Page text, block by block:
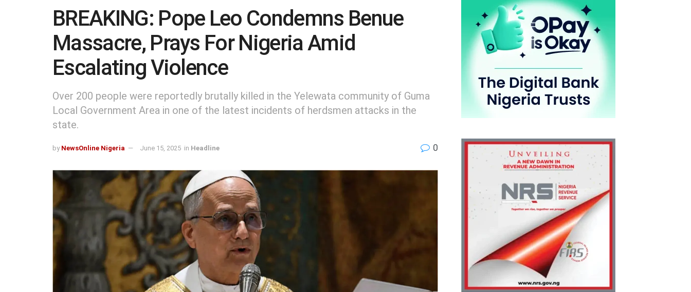
BREAKING: Pope Leo Condemns Benue
Massacre, Prays For Nigeria Amid
Escalating Violence
Over 200 people were reportedly brutally killed in the Yelewata community of Guma
Local Government Area in one of the latest incidents of herdsmen attacks in the
state.
by NewsOnline Nigeria June 15, 2025 in Headline 0